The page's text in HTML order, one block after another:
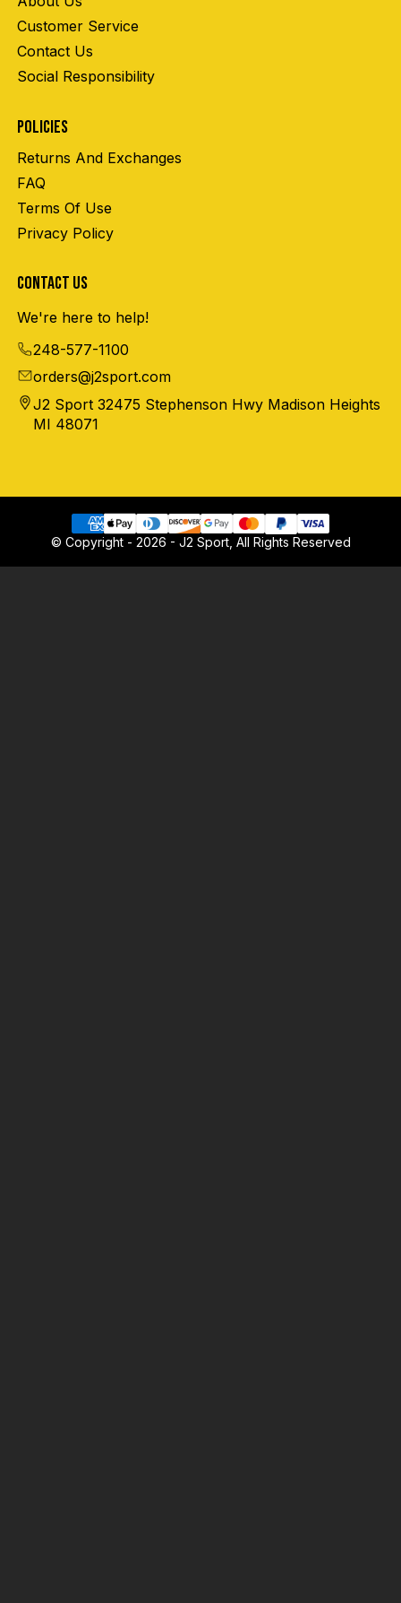
Customer Service
Contact Us
Social Responsibility
POLICIES
Returns And Exchanges
FAQ
Terms Of Use
Privacy Policy
CONTACT US
We're here to help!
248-577-1100
orders@j2sport.com
J2 Sport 32475 Stephenson Hwy Madison Heights
MI 48071
© Copyright - 2026 - J2 Sport, All Rights Reserved